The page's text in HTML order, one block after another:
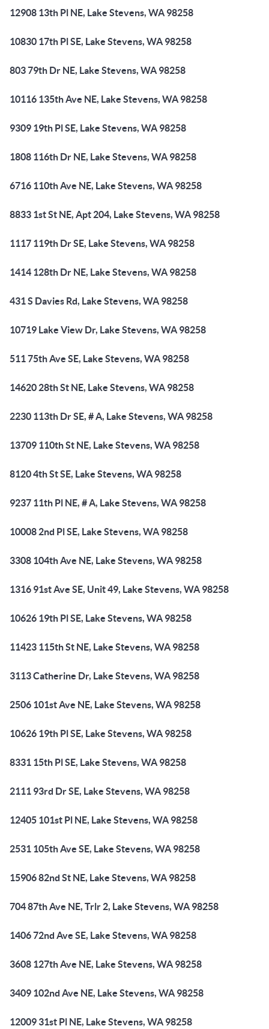
12908 13th Pl NE, Lake Stevens, WA 98258
10830 17th Pl SE, Lake Stevens, WA 98258
803 79th Dr NE, Lake Stevens, WA 98258
10116 135th Ave NE, Lake Stevens, WA 98258
9309 19th Pl SE, Lake Stevens, WA 98258
1808 116th Dr NE, Lake Stevens, WA 98258
6716 110th Ave NE, Lake Stevens, WA 98258
8833 1st St NE, Apt 204, Lake Stevens, WA 98258
1117 119th Dr SE, Lake Stevens, WA 98258
1414 128th Dr NE, Lake Stevens, WA 98258
431 S Davies Rd, Lake Stevens, WA 98258
10719 Lake View Dr, Lake Stevens, WA 98258
511 75th Ave SE, Lake Stevens, WA 98258
14620 28th St NE, Lake Stevens, WA 98258
2230 113th Dr SE, # A, Lake Stevens, WA 98258
13709 110th St NE, Lake Stevens, WA 98258
8120 4th St SE, Lake Stevens, WA 98258
9237 11th Pl NE, # A, Lake Stevens, WA 98258
10008 2nd Pl SE, Lake Stevens, WA 98258
3308 104th Ave NE, Lake Stevens, WA 98258
1316 91st Ave SE, Unit 49, Lake Stevens, WA 98258
10626 19th Pl SE, Lake Stevens, WA 98258
11423 115th St NE, Lake Stevens, WA 98258
3113 Catherine Dr, Lake Stevens, WA 98258
2506 101st Ave NE, Lake Stevens, WA 98258
10626 19th Pl SE, Lake Stevens, WA 98258
8331 15th Pl SE, Lake Stevens, WA 98258
2111 93rd Dr SE, Lake Stevens, WA 98258
12405 101st Pl NE, Lake Stevens, WA 98258
2531 105th Ave SE, Lake Stevens, WA 98258
15906 82nd St NE, Lake Stevens, WA 98258
704 87th Ave NE, Trlr 2, Lake Stevens, WA 98258
1406 72nd Ave SE, Lake Stevens, WA 98258
3608 127th Ave NE, Lake Stevens, WA 98258
3409 102nd Ave NE, Lake Stevens, WA 98258
12009 31st Pl NE, Lake Stevens, WA 98258